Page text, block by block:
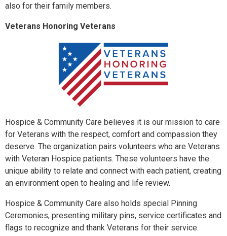
also for their family members.
Veterans Honoring Veterans
Hospice & Community Care believes it is our mission to care
for Veterans with the respect, comfort and compassion they
deserve. The organization pairs volunteers who are Veterans
with Veteran Hospice patients. These volunteers have the
unique ability to relate and connect with each patient, creating
an environment open to healing and life review.
Hospice & Community Care also holds special Pinning
Ceremonies, presenting military pins, service certificates and
flags to recognize and thank Veterans for their service.